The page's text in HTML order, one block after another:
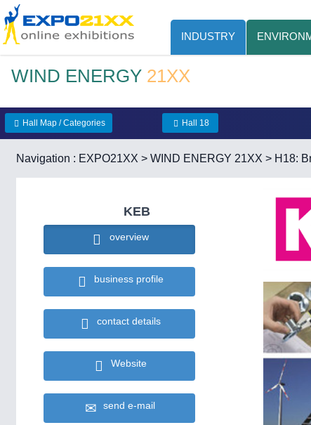
INDUSTRY
WIND ENERGY 21XX
Hall Map / Categories Hall 18
Navigation : EXPO21XX > WIND ENERGY 21XX > H18:
KEB
overview
business profile
contact details
Website
send e-mail